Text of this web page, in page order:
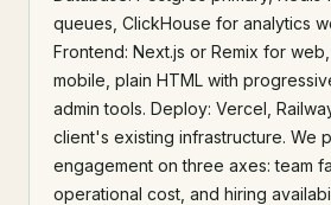
queues, ClickHouse for analytics
Frontend: Next.js or Remix for
mobile, plain HTML with
admin tools. Deploy: Vercel,
client's existing infrastructure. We
engagement on three axes: team
operational cost, and hiring